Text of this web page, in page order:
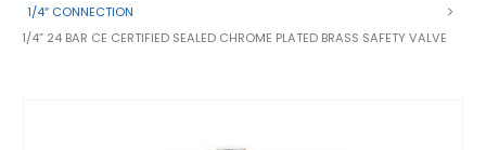
1/4″ CONNECTION
1/4” 24 BAR CE CERTIFIED SEALED CHROME PLATED BRASS SAFETY VALVE